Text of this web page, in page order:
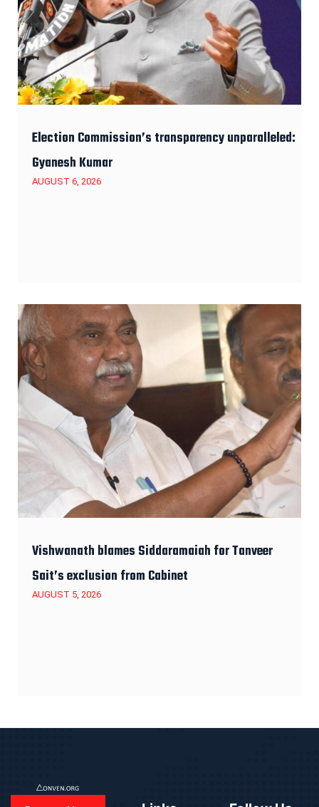
Election Commission’s transparency unparalleled:
Gyanesh Kumar
AUGUST 6, 2026
Vishwanath blames Siddaramaiah for Tanveer
Sait’s exclusion from Cabinet
AUGUST 5, 2026